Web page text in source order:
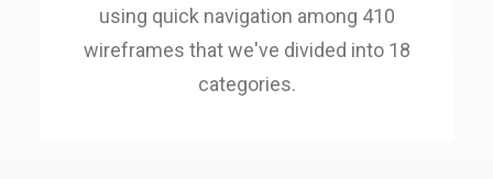
using quick navigation among 410
wireframes that we've divided into 18
categories.